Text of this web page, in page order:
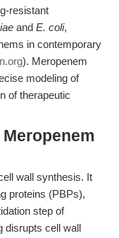
resistant
and E. coli,
in contemporary
). Meropenem
modeling of
of therapeutic
wall synthesis. It
proteins (PBPs),
step of
disrupts cell wall